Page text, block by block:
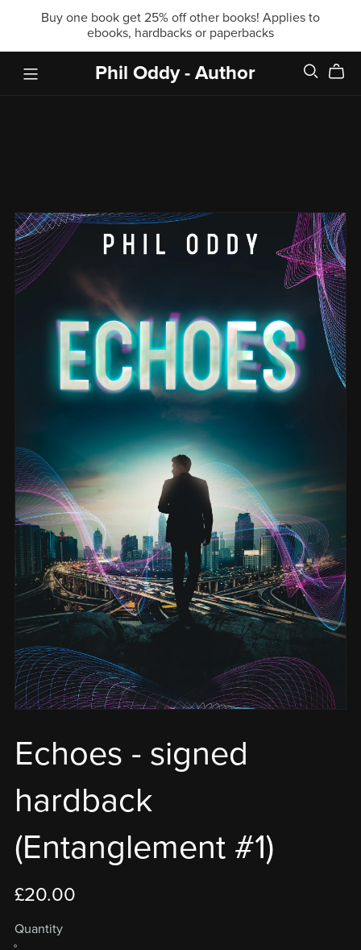
Buy one book get 25% off other books! Applies to
ebooks, hardbacks or paperbacks
Phil Oddy - Author
Echoes - signed
hardback
(Entanglement #1)
£20.00
Quantity